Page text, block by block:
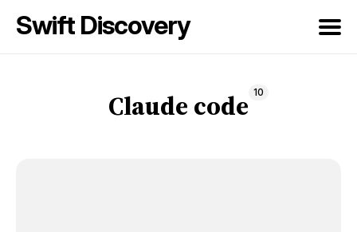
Swift Discovery
Claude code 10